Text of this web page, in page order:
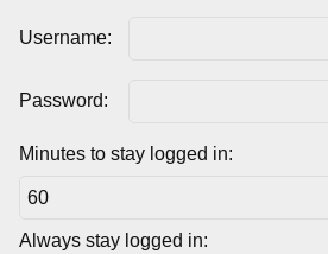
Username:
Password:
Minutes to stay logged in:
Always stay logged in: